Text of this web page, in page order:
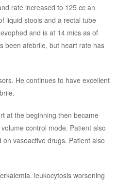
rate increased to 125 cc an
liquid stools and a rectal tube
and is at 14 mics as of
been afebrile, but heart rate has
He continues to have excellent
at the beginning then became
control mode. Patient also
vasoactive drugs. Patient also
leukocytosis worsening